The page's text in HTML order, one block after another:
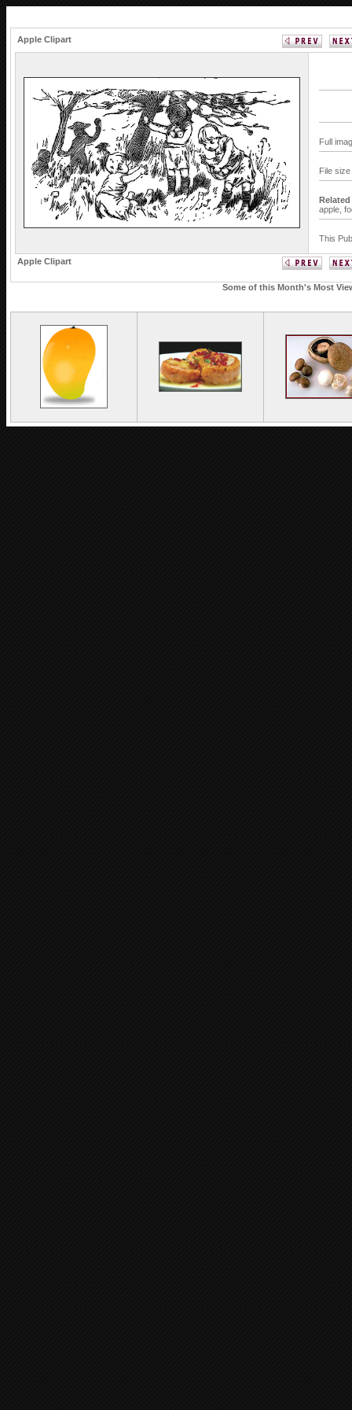
Apple Clipart
Full
File
apple,
This
Apple Clipart
Some of this Month's Most